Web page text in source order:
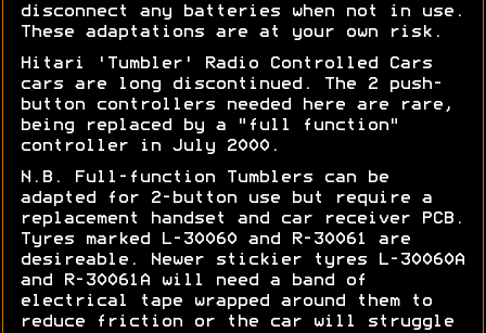
disconnect any batteries when not in use.
These adaptations are at your own risk.
Hitari 'Tumbler' Radio Controlled Cars
cars are long discontinued. The 2 push-
button controllers needed here are rare,
being replaced by a "full function"
controller in July 2000.
N.B. Full-function Tumblers can be
adapted for 2-button use but require a
replacement handset and car receiver PCB.
Tyres marked L -30060 and R-30061 are
desireable. Newer stickier tyres
L-30060A
and R-30061A will need a band of
electrical tape wrapped around them to
reduce friction or the car will struggle